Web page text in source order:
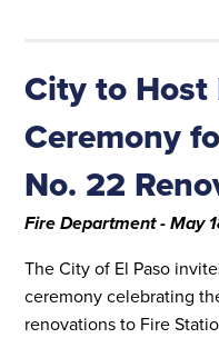
City to
Ceremony
No. 22
Fire Department - May
The City of El Paso
ceremony celebrating
renovations to Fire